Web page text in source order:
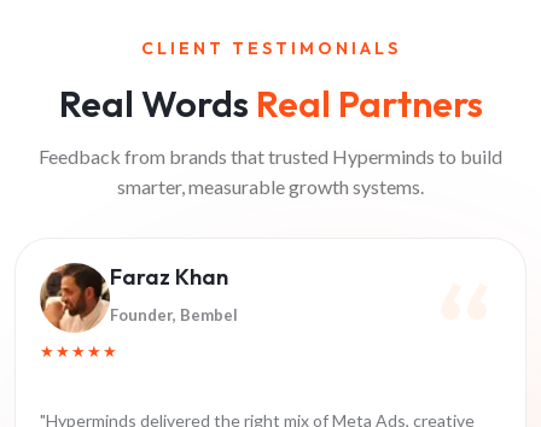
CLIENT TESTIMONIALS
Real Words Real Partners
Feedback from brands that trusted Hyperminds to build
smarter, measurable growth systems.
Faraz Khan
Founder, Bembel
★★★★★
"Hyperminds delivered the right mix of Meta Ads, creative